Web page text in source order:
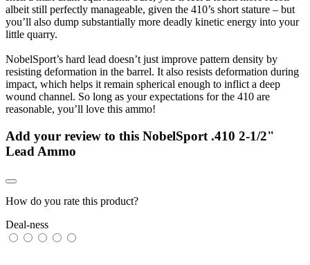
albeit still perfectly manageable, given the 410’s short stature – but
you’ll also dump substantially more deadly kinetic energy into your
little quarry.
NobelSport’s hard lead doesn’t just improve pattern density by
resisting deformation in the barrel. It also resists deformation during
impact, which helps it remain spherical enough to inflict a deep
wound channel. So long as your expectations for the 410 are
reasonable, you’ll love this ammo!
Add your review to this NobelSport .410 2-1/2"
Lead Ammo
How do you rate this product?
Deal-ness